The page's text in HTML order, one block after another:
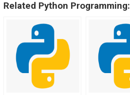
Related Python Programming: